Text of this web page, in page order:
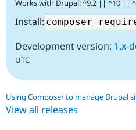
Works with Drupal: ^9.2 || ^10 ||
Install:
Development version: 1.x-
UTC
Using Composer to manage Drupal
View all releases